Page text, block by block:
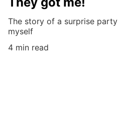
The story of a surprise
myself
4 min read